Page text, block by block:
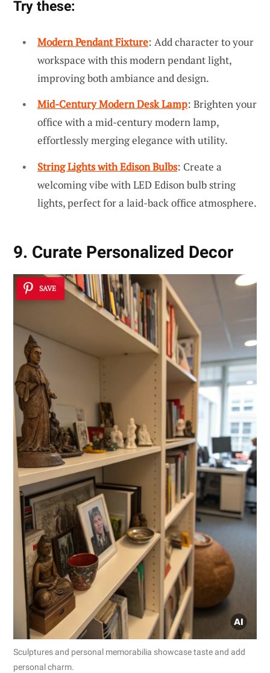
Try these:
Modern Pendant Fixture: Add character to your
workspace with this modern pendant light,
improving both ambiance and design.
Mid-Century Modern Desk Lamp: Brighten your
office with a mid-century modern lamp,
effortlessly merging elegance with utility.
String Lights with Edison Bulbs: Create a
welcoming vibe with LED Edison bulb string
lights, perfect for a laid-back office atmosphere.
9. Curate Personalized Decor
SAVE
Sculptures and personal memorabilia showcase taste and add
personal charm.